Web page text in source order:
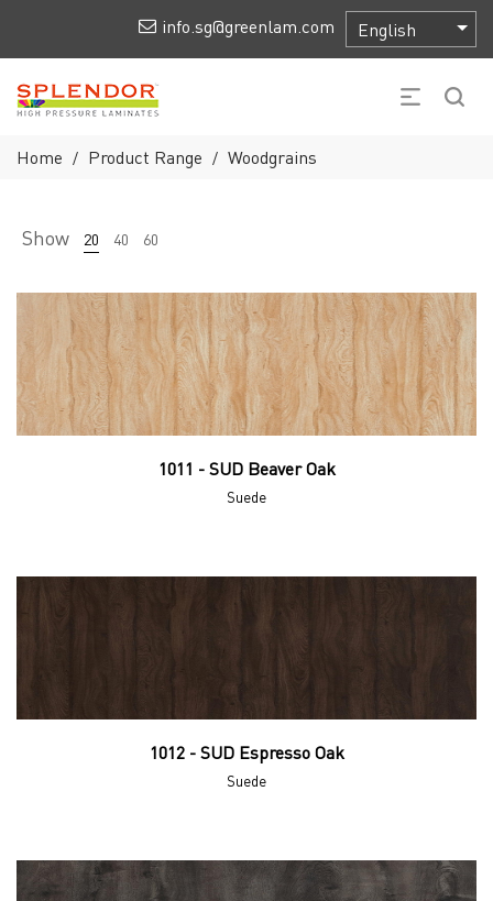
info.sg@greenlam.com
Home / Product Range / Woodgrains
Show 20 40 60
1011 - SUD Beaver Oak
Suede
1012 - SUD Espresso Oak
Suede